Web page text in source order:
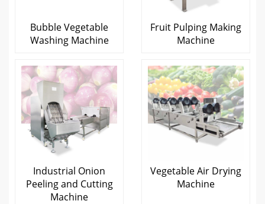
Bubble Vegetable
Washing Machine
Fruit Pulping Making
Machine
Industrial Onion
Peeling and Cutting
Machine
Vegetable Air Drying
Machine